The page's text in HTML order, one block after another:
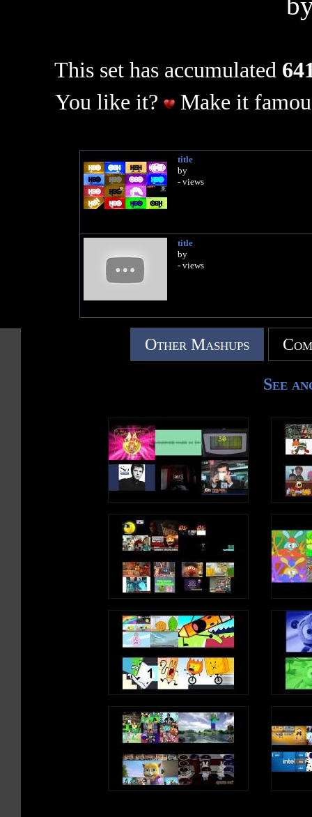
This set has accumulated
You like it?
Make it
title
by
- views
title
by
- views
Other Mashups
See